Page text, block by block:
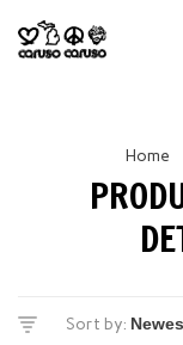
Home
Sort by: